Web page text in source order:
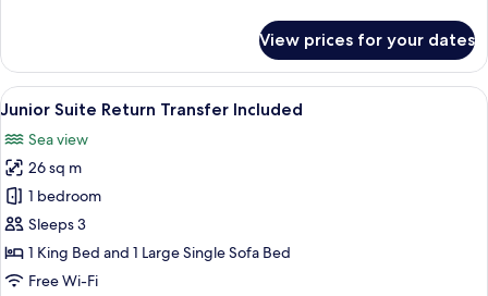
Suite,
Sea
View
View prices for your dates
View
all
photos
for
Junior
Suite
Return
Transfer
A modern bathroom with a glass
5
Junior Suite Return Transfer Included
Sea view
26 sq m
1 bedroom
Sleeps 3
1 King Bed and 1 Large Single Sofa Bed
Free Wi-Fi